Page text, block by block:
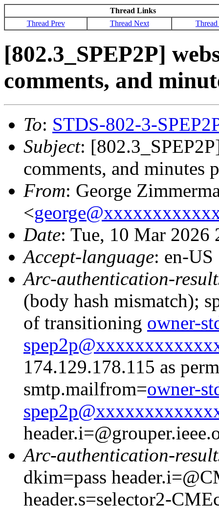
Thread Links
Thread Prev
Thread Next
[802.3_SPEP2P]
comments, and
To: STDS-802-3-
Subject:
comments, and minutes
From: George
<
Date: Tue, 10 Mar 2026
Accept-language: en-US
Arc-authentication-
(body hash mismatch);
of transitioning owner-
174.129.178.115 as
smtp.mailfrom=owner-
Arc-authentication-
dkim=pass
header.s=selector2-